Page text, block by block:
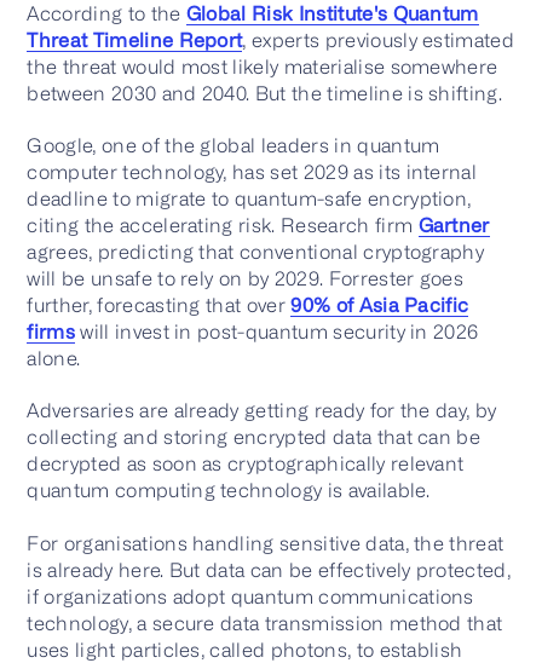
Contact us
According to the Global Risk Institute's Quantum
Threat Timeline Report, experts previously estimated
the threat would most likely materialise somewhere
between 2030 and 2040. But the timeline is shifting.
Google, one of the global leaders in quantum
computer technology, has set 2029 as its internal
deadline to migrate to quantum-safe encryption,
citing the accelerating risk. Research firm Gartner
agrees, predicting that conventional cryptography
will be unsafe to rely on by 2029. Forrester goes
further, forecasting that over90% of Asia Pacific
firms will invest in post-quantum security in 2026
alone.
Adversaries are already getting ready for the day, by
collecting and storing encrypted data that can be
decrypted as soon as cryptographically relevant
quantum computing technology is available.
For organisations handling sensitive data, the threat
is already here. But data can be effectively protected,
if organizations adopt quantum communications
technology, a secure data transmission method that
uses light particles, called photons, to establish